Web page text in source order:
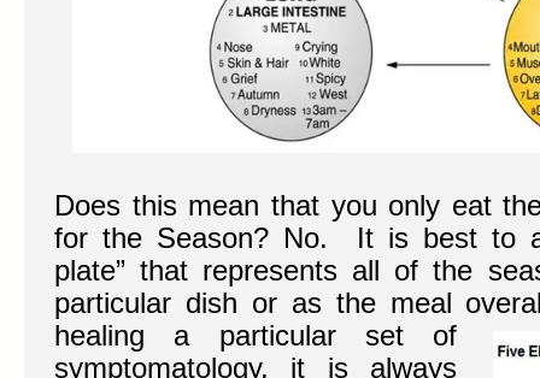
Does this mean that you only eat
for the Season? No. It is best to
plate” that represents all of the
particular dish or as the meal
healing a particular set of
symptomatology, it is always